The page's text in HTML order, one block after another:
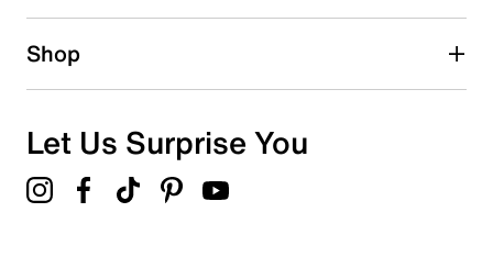
1 starstars
Overall Rating
Shop
Let Us Surprise You